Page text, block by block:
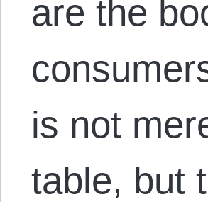
are the
is not
table, but